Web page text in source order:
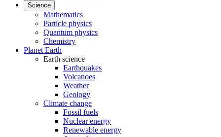
Science
Mathematics
Particle physics
Quantum physics
Chemistry
Planet Earth
Earth science
Earthquakes
Volcanoes
Weather
Geology
Climate change
Fossil fuels
Nuclear energy
Renewable energy